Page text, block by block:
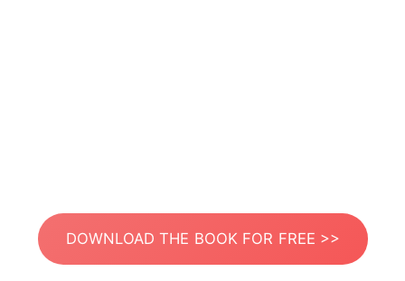
DOWNLOAD THE BOOK FOR FREE >>